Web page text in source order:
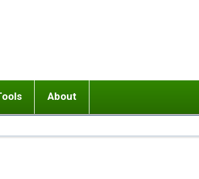
or adolescent) with BPD
Girlfriend with BPD
Ending conflict (3 minute lesson)
About
Website Policies